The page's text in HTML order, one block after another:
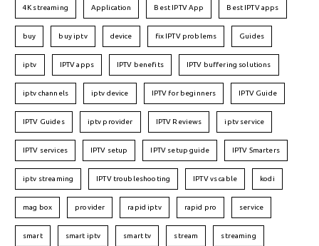
4K streaming Application Best IPTV App Best IPTV apps
buy buy iptv device fix IPTV problems Guides
iptv IPTV apps IPTV benefits IPTV buffering solutions
iptv channels iptv device IPTV for beginners IPTV Guide
IPTV Guides iptv provider IPTV Reviews iptv service
IPTV services IPTV setup IPTV setup guide IPTV Smarters
iptv streaming IPTV troubleshooting IPTV vs cable kodi
mag box provider rapid iptv rapid pro service
smart smart iptv smart tv stream streaming